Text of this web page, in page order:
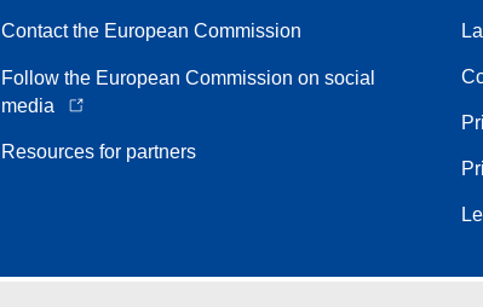
Contact the European Commission
Follow the European Commission on social
media
Resources for partners